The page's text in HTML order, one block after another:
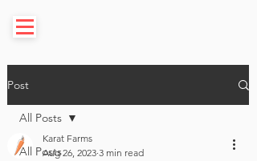
Post
All Posts
All Posts
Karat Farms
Aug 26, 2023 3 min read